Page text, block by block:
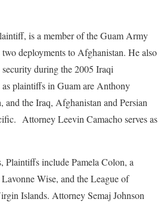
is a member of the Guam Army
deployments to Afghanistan. He also
during the 2005 Iraqi
plaintiffs in Guam are Anthony
and the Iraq, Afghanistan and Persian
Attorney Leevin Camacho serves as
Plaintiffs include Pamela Colon, a
Wise, and the League of
Islands. Attorney Semaj Johnson